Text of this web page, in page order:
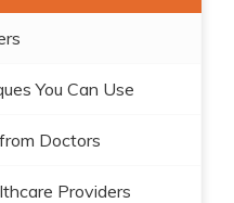
You Can Use
Doctors
Providers